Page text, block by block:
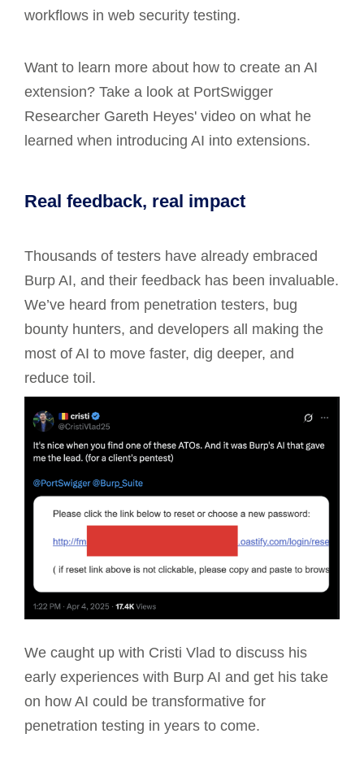
workflows in web security testing.
Want to learn more about how to create an AI
extension? Take a look at PortSwigger
Researcher Gareth Heyes' video on what he
learned when introducing AI into extensions.
Real feedback, real impact
Thousands of testers have already embraced
Burp AI, and their feedback has been invaluable.
We’ve heard from penetration testers, bug
bounty hunters, and developers all making the
most of AI to move faster, dig deeper, and
reduce toil.
We caught up with Cristi Vlad to discuss his
early experiences with Burp AI and get his take
on how AI could be transformative for
penetration testing in years to come.